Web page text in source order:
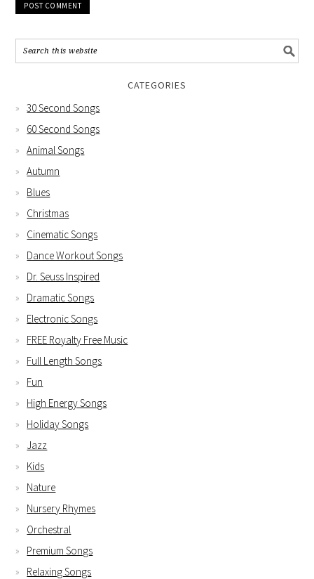
CATEGORIES
30 Second Songs
60 Second Songs
Animal Songs
Autumn
Blues
Christmas
Cinematic Songs
Dance Workout Songs
Dr. Seuss Inspired
Dramatic Songs
Electronic Songs
FREE Royalty Free Music
Full Length Songs
Fun
High Energy Songs
Holiday Songs
Jazz
Kids
Nature
Nursery Rhymes
Orchestral
Premium Songs
Relaxing Songs